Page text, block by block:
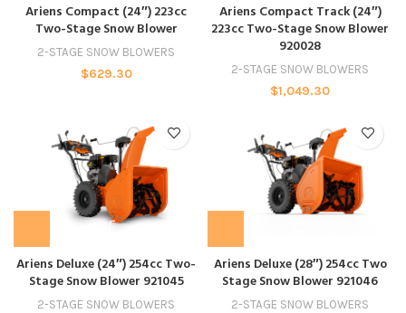
Ariens Compact (24″) 223cc
Two-Stage Snow Blower
2-STAGE SNOW BLOWERS
$629.30
Ariens Compact Track (24″)
223cc Two-Stage Snow Blower
920028
2-STAGE SNOW BLOWERS
$1,049.30
Ariens Deluxe (24″) 254cc Two-
Stage Snow Blower 921045
2-STAGE SNOW BLOWERS
Ariens Deluxe (28″) 254cc Two
Stage Snow Blower 921046
2-STAGE SNOW BLOWERS